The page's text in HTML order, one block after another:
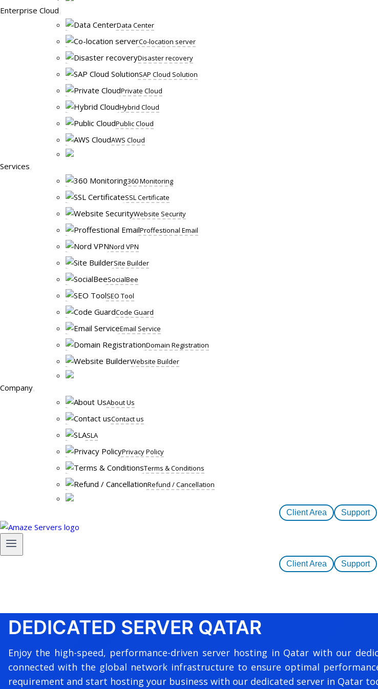
Enterprise Cloud
Data Center
Co-location server
Disaster recovery
SAP Cloud Solution
Private Cloud
Hybrid Cloud
Public Cloud
AWS Cloud
Services
360 Monitoring
SSL Certificate
Website Security
Proffestional Email
Nord VPN
Site Builder
SocialBee
SEO Tool
Code Guard
Email Service
Domain Registration
Website Builder
Company
About Us
Contact us
SLA
Privacy Policy
Terms & Conditions
Refund / Cancellation
Client Area Support
Client Area Support
DEDICATED SERVER QATAR
Enjoy the high-speed, performance-driven server hosting in Qatar with our
connected with the global network infrastructure to ensure optimal
requirement and start hosting your business with our dedicated server in Qatar